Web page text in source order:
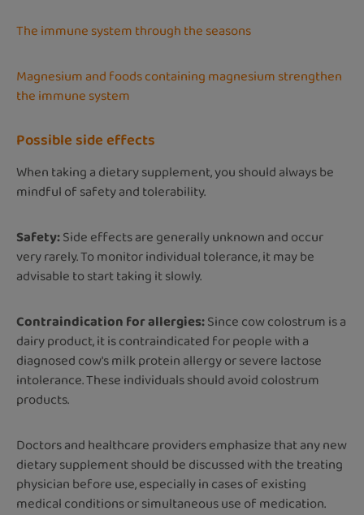
The immune system through the seasons
Magnesium and foods containing magnesium strengthen
the immune system
Possible side effects
When taking a dietary supplement, you should always be
mindful of safety and tolerability.
Safety:Side effects are generally unknown and occur
very rarely. To monitor individual tolerance, it may be
advisable to start taking it slowly.
Contraindication for allergies:Since cow colostrum is a
dairy product, it is contraindicated for people with a
diagnosed cow's milk protein allergy or severe lactose
intolerance. These individuals should avoid colostrum
products.
Doctors and healthcare providers emphasize that any new
dietary supplement should be discussed with the treating
physician before use, especially in cases of existing
medical conditions or simultaneous use of medication.